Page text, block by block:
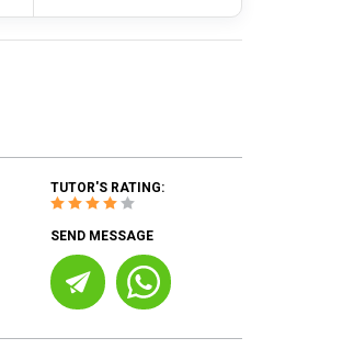
TUTOR'S RATING:
SEND MESSAGE